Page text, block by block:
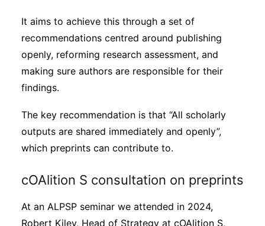
It aims to achieve this through a set of
recommendations centred around publishing
openly, reforming research assessment, and
making sure authors are responsible for their
findings.
The key recommendation is that “All scholarly
outputs are shared immediately and openly”,
which preprints can contribute to.
cOAlition S consultation on preprints
At an ALPSP seminar we attended in 2024,
Robert Kiley, Head of Strategy at cOAlition S,